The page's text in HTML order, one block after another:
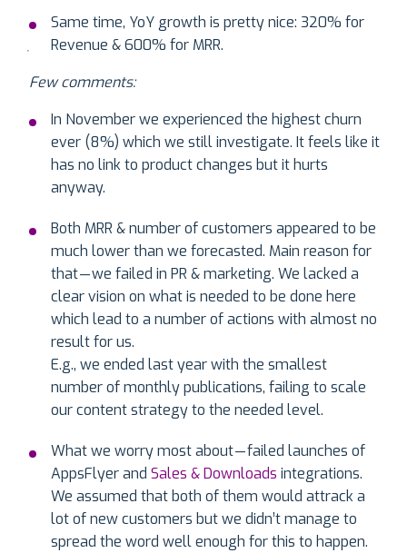
Same time, YoY growth is pretty nice: 320% for
Revenue & 600% for MRR.
Few comments:
In November we experienced the highest churn
ever (8%) which we still investigate. It feels like it
has no link to product changes but it hurts
anyway.
Both MRR & number of customers appeared to be
much lower than we forecasted. Main reason for
that — we failed in PR & marketing. We lacked a
clear vision on what is needed to be done here
which lead to a number of actions with almost no
result for us.
E.g., we ended last year with the smallest
number of monthly publications, failing to scale
our content strategy to the needed level.
What we worry most about — failed launches of
AppsFlyer and Sales & Downloads integrations.
We assumed that both of them would attrack a
lot of new customers but we didn’t manage to
spread the word well enough for this to happen.